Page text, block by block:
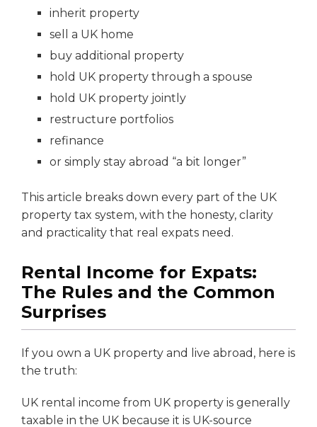
inherit property
sell a UK home
buy additional property
hold UK property through a spouse
hold UK property jointly
restructure portfolios
refinance
or simply stay abroad “a bit longer”
This article breaks down every part of the UK
property tax system, with the honesty, clarity
and practicality that real expats need.
Rental Income for Expats:
The Rules and the Common
Surprises
If you own a UK property and live abroad, here is
the truth:
UK rental income from UK property is generally
taxable in the UK because it is UK-source